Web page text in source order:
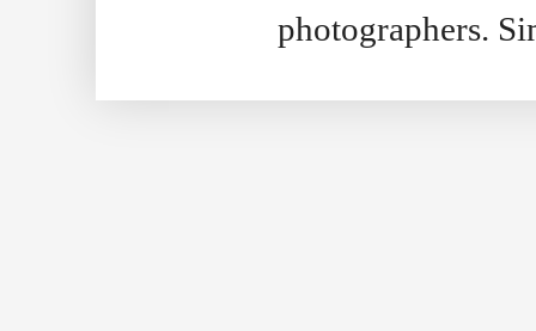
photographers.